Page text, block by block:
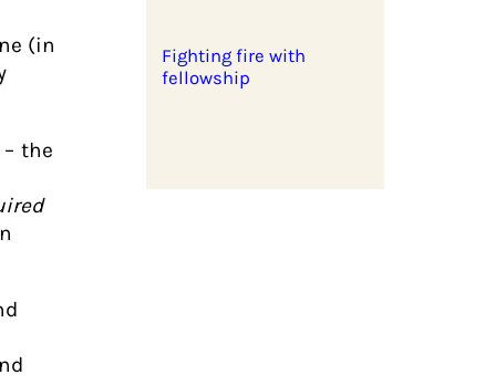
(in
– the
Fighting fire with
fellowship